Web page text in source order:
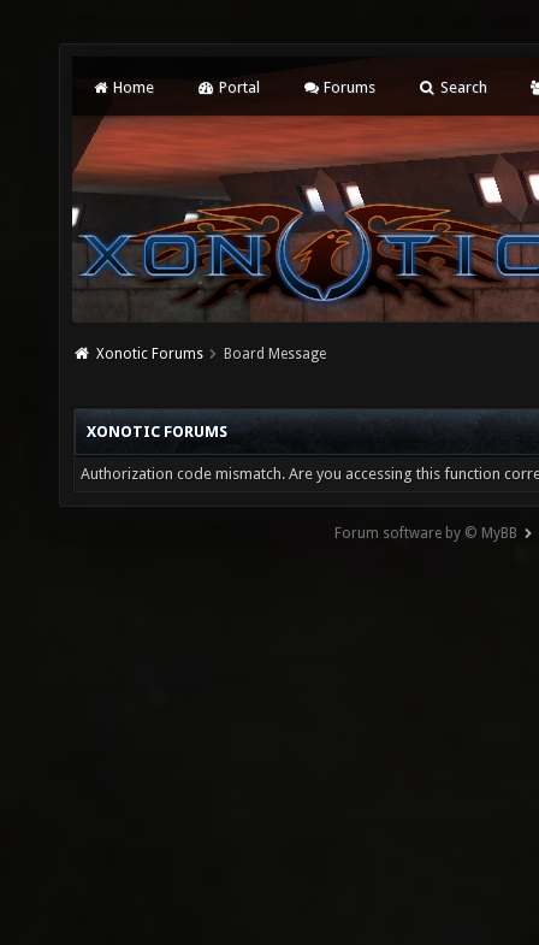
Home Portal Forums Search
Xonotic Forums Board Message
XONOTIC FORUMS
Authorization code mismatch. Are you accessing this function
Forum software by © MyBB